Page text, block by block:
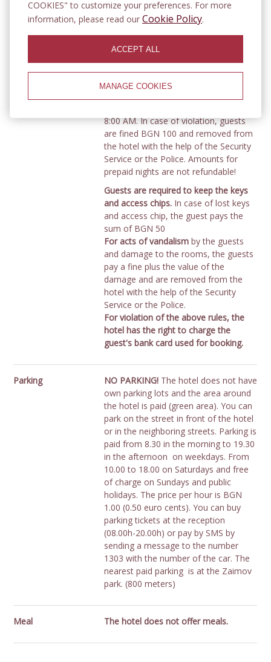
COOKIES" to customize your preferences. For more
information, please read our Cookie Policy.
ACCEPT ALL
MANAGE COOKIES
together with the accommodated
guests, cannot exceed the capacity of
the respective room.Unregistered
guestsare not allowed to stay in the
hotel after 7:00 p.m.(subject to a fine
Guests are obliged to keep quiet and
8:00 AM. In case of violation, guests
are fined BGN 100 and removed from
the hotel with the help of the Security
Service or the Police. Amounts for
prepaid nights are not refundable!
Guests are required to keep the keys
and access chips. In case of lost keys
and access chip, the guest pays the
sum of BGN 50
For acts of vandalism by the guests
and damage to the rooms, the guests
pay a fine plus the value of the
damage and are removed from the
hotel with the help of the Security
Service or the Police.
For violation of the above rules, the
hotel has the right to charge the
guest's bank card used for booking.
Parking NO PARKING! The hotel does not have
own parking lots and the area around
the hotel is paid (green area). You can
park on the street in front of the hotel
or in the neighboring streets. Parking is
paid from 8.30 in the morning to 19.30
in the afternoon on weekdays. From
10.00 to 18.00 on Saturdays and free
of charge on Sundays and public
holidays. The price per hour is BGN
1.00 (0.50 euro cents). You can buy
parking tickets at the reception
(08.00h-20.00h) or pay by SMS by
sending a message to the number
1303 with the number of the car. The
nearest paid parking is at the Zaimov
park. (800 meters)
Meal The hotel does not offer meals.